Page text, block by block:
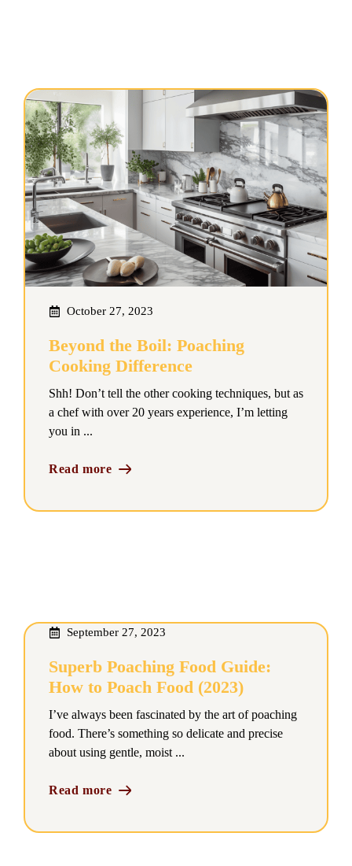
October 27, 2023
Beyond the Boil: Poaching
Cooking Difference
Shh! Don’t tell the other cooking techniques, but as
a chef with over 20 years experience, I’m letting
you in ...
Read more
September 27, 2023
Superb Poaching Food Guide:
How to Poach Food (2023)
I’ve always been fascinated by the art of poaching
food. There’s something so delicate and precise
about using gentle, moist ...
Read more